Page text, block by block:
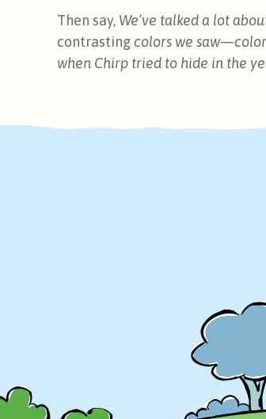
Then say, We’ve talked a lot
contrasting colors we
when Chirp tried to hide in the